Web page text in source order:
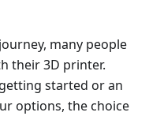
many people
their 3D printer.
started or an
options, the choice